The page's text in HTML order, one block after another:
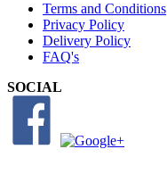
Terms and Conditions
Privacy Policy
Delivery Policy
FAQ's
SOCIAL